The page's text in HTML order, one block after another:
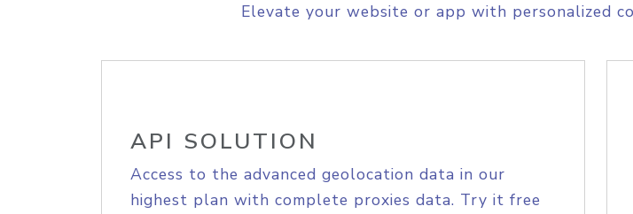
Elevate your website or app with personalized
API SOLUTION
Access to the advanced geolocation data in our
highest plan with complete proxies data. Try it free